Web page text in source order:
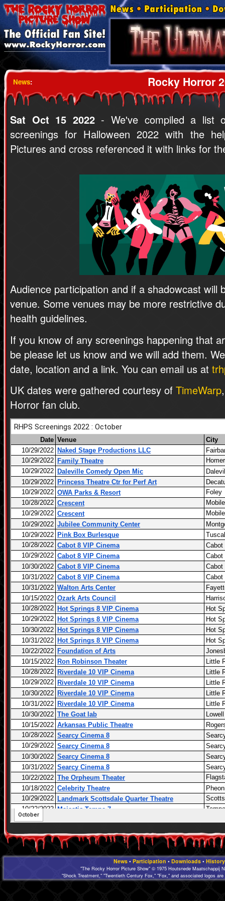
News: Rocky Horror
Sat Oct 15 2022- We've compiled a list
screenings for Halloween 2022 with the
Pictures and cross referenced it with links for
Audience participation and if a shadowcast will
venue. Some venues may be more restrictive
health guidelines.
If you know of any screenings happening that
be please let us know and we will add them.
date, location and a link. You can email us at
UK dates were gathered courtesy of TimeWarp
Horror fan club.
News• Participation • Downloads• History
"The Rocky Horror Picture Show" © 1975 Houtsnede Maatschappij
"Shock Treatment," "Twentieth Century Fox," "Fox," and associated logos